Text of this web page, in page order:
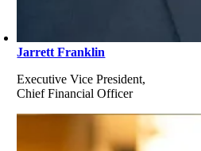
Jarrett Franklin
Executive Vice President,
Chief Financial Officer